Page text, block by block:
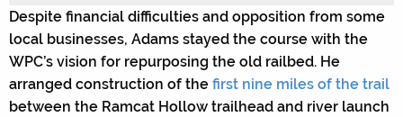
Despite financial difficulties and opposition from some
local businesses, Adams stayed the course with the
WPC’s vision for repurposing the old railbed. He
arranged construction of the first nine miles of the trail
between the Ramcat Hollow trailhead and river launch